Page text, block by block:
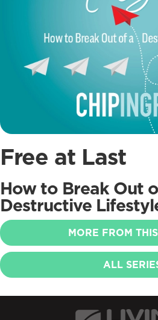
Free at Last
How to Break Out
Destructive
MORE FROM
ALL